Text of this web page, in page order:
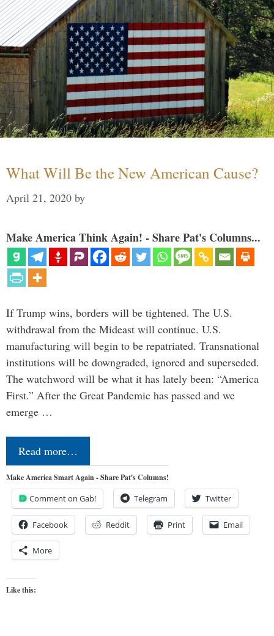
What Will Be the New American Cause?
April 21, 2020 by
Make America Think Again! - Share Pat's Columns...
If Trump wins, borders will be tightened. The U.S.
withdrawal from the Mideast will continue. U.S.
manufacturing will begin to be repatriated. Transnational
institutions will be downgraded, ignored and superseded.
The watchword will be what it has lately been: “America
First.” After the Great Pandemic has passed and we
emerge …
Read more…
Make America Smart Again - Share Pat's Columns!
Comment on Gab! Telegram Twitter
Facebook Reddit Print Email
More
Like this: